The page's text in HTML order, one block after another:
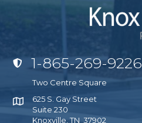
Click to Call Knox Defense
1-865-269-9226
Click for Google Map
Two Centre Square
625 S. Gay Street
Suite 230
Knoxville, TN 37902